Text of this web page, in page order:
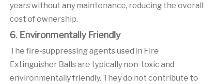
years without any maintenance, reducing the overall
cost of ownership.
6. Environmentally Friendly
The fire-suppressing agents used in Fire
Extinguisher Balls are typically non-toxic and
environmentally friendly. They do not contribute to